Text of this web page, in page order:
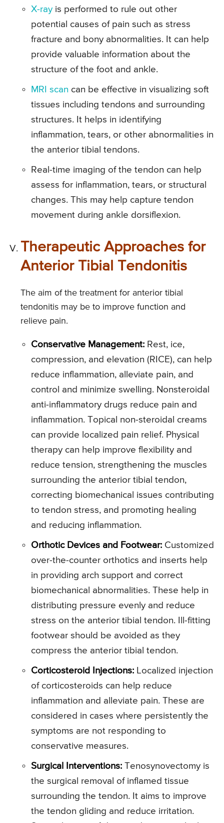
X-ray is performed to rule out other
potential causes of pain such as stress
fracture and bony abnormalities. It can help
provide valuable information about the
structure of the foot and ankle.
MRI scan can be effective in visualizing soft
tissues including tendons and surrounding
structures. It helps in identifying
inflammation, tears, or other abnormalities in
the anterior tibial tendons.
Real-time imaging of the tendon can help
assess for inflammation, tears, or structural
changes. This may help capture tendon
movement during ankle dorsiflexion.
Therapeutic Approaches for
Anterior Tibial Tendonitis
The aim of the treatment for anterior tibial
tendonitis may be to improve function and
relieve pain.
Conservative Management: Rest, ice,
compression, and elevation (RICE), can help
reduce inflammation, alleviate pain, and
control and minimize swelling. Nonsteroidal
anti-inflammatory drugs reduce pain and
inflammation. Topical non-steroidal creams
can provide localized pain relief. Physical
therapy can help improve flexibility and
reduce tension, strengthening the muscles
surrounding the anterior tibial tendon,
correcting biomechanical issues contributing
to tendon stress, and promoting healing
and reducing inflammation.
Orthotic Devices and Footwear: Customized
over-the-counter orthotics and inserts help
in providing arch support and correct
biomechanical abnormalities. These help in
distributing pressure evenly and reduce
stress on the anterior tibial tendon. Ill-fitting
footwear should be avoided as they
compress the anterior tibial tendon.
Corticosteroid Injections: Localized injection
of corticosteroids can help reduce
inflammation and alleviate pain. These are
considered in cases where persistently the
symptoms are not responding to
conservative measures.
Surgical Interventions: Tenosynovectomy is
the surgical removal of inflamed tissue
surrounding the tendon. It aims to improve
the tendon gliding and reduce irritation.